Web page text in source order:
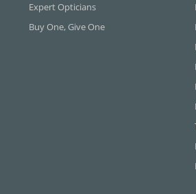
Expert Opticians
Buy One, Give One